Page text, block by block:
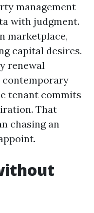
management
with judgment.
marketplace,
capital desires.
renewal
contemporary
tenant commits
That
chasing an